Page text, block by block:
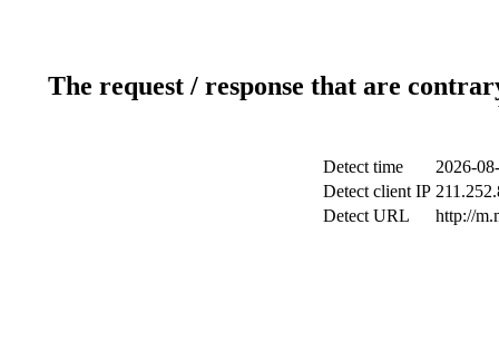
The request / response that are
Detect time
2026-
Detect client IP
Detect URL
http://